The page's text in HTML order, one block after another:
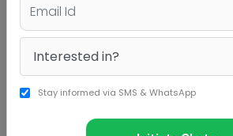
Stay informed via SMS & WhatsApp